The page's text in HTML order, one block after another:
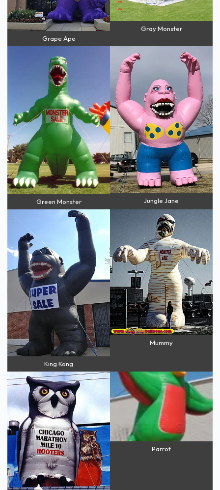
Grape Ape
Gray Monster
Green Monster Jungle Jane
King Kong
Mummy
Parrot